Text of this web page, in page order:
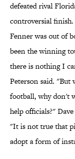
defeated rival
controversial
Fenner was out of
been the winning
there is nothing I
Peterson said. "But
football, why don't
help officials?"
"It is not true that
adopt a form of